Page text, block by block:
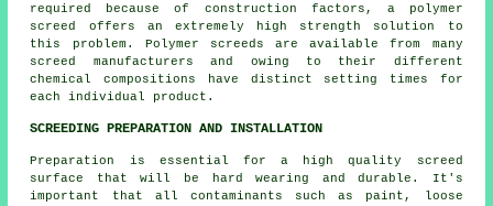
required because of construction factors, a polymer
screed offers an extremely high strength solution to
this problem. Polymer screeds are available from many
screed manufacturers and owing to their different
chemical compositions have distinct setting times for
each individual product.
SCREEDING PREPARATION AND INSTALLATION
Preparation is essential for a high quality screed
surface that will be hard wearing and durable. It's
important that all contaminants such as paint, loose